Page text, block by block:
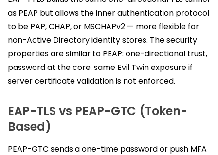
as PEAP but allows the inner authentication protocol
to be PAP, CHAP, or MSCHAPv2 — more flexible for
non-Active Directory identity stores. The security
properties are similar to PEAP: one-directional trust,
password at the core, same Evil Twin exposure if
server certificate validation is not enforced.
EAP-TLS vs PEAP-GTC (Token-
Based)
PEAP-GTC sends a one-time password or push MFA